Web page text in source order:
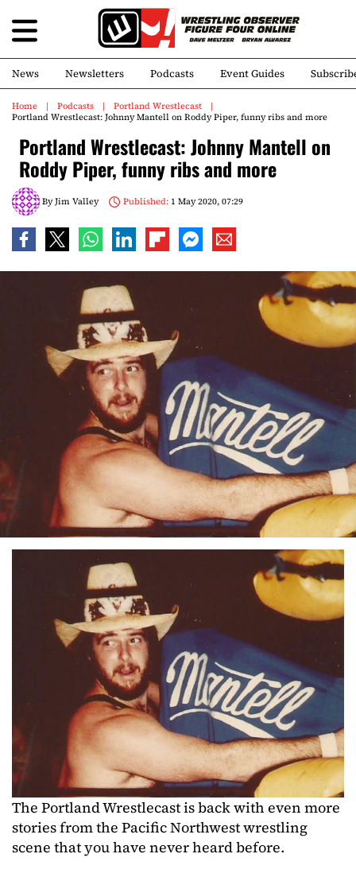
News Newsletters Podcasts Event Guides
Home Podcasts
Portland Wrestlecast
Portland Wrestlecast: Johnny Mantell on Roddy Piper, funny ribs and more
Portland Wrestlecast: Johnny Mantell on
Roddy Piper, funny ribs and more
ByJim Valley Published:1 May 2020, 07:29
The Portland Wrestlecast is back with even more
stories from the Pacific Northwest wrestling
scene that you have never heard before.